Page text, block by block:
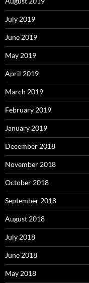
July 2019
June 2019
May 2019
April 2019
March 2019
February 2019
January 2019
December 2018
November 2018
October 2018
September 2018
August 2018
July 2018
June 2018
May 2018